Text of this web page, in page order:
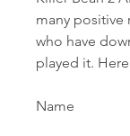
many positive
who have
played it.
Name